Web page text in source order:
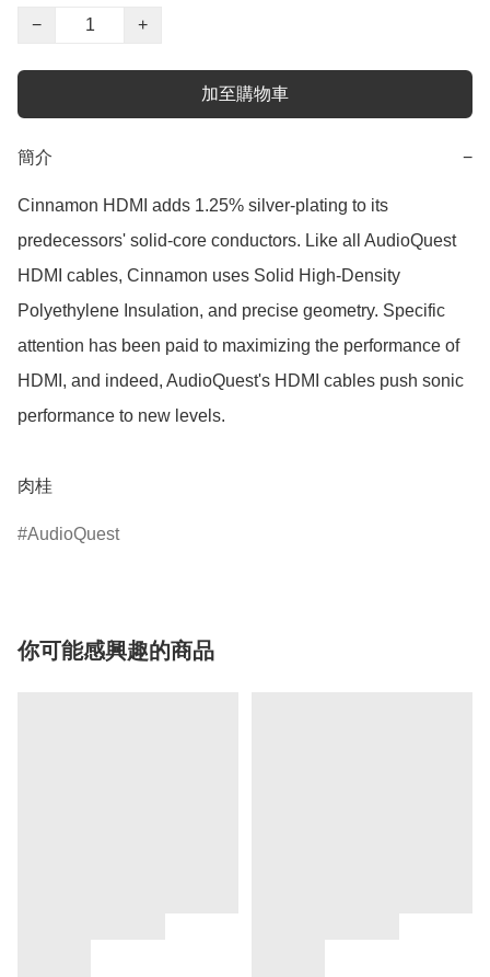
−
+
加至購物車
簡介 −
Cinnamon HDMI adds 1.25% silver-plating to its
predecessors' solid-core conductors. Like all AudioQuest
HDMI cables, Cinnamon uses Solid High-Density
Polyethylene Insulation, and precise geometry. Specific
attention has been paid to maximizing the performance of
HDMI, and indeed, AudioQuest's HDMI cables push sonic
performance to new levels.
肉桂
AudioQuest
你可能感興趣的商品